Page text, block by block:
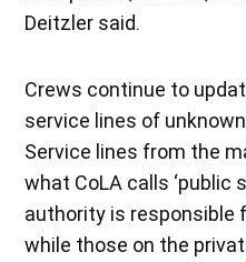
Deitzler said.
Crews continue to
service lines of
Service lines from the
what CoLA calls ‘public
authority is responsible
while those on the